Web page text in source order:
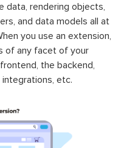
data, rendering objects,
and data models all at
you use an extension,
of any facet of your
the backend,
etc.